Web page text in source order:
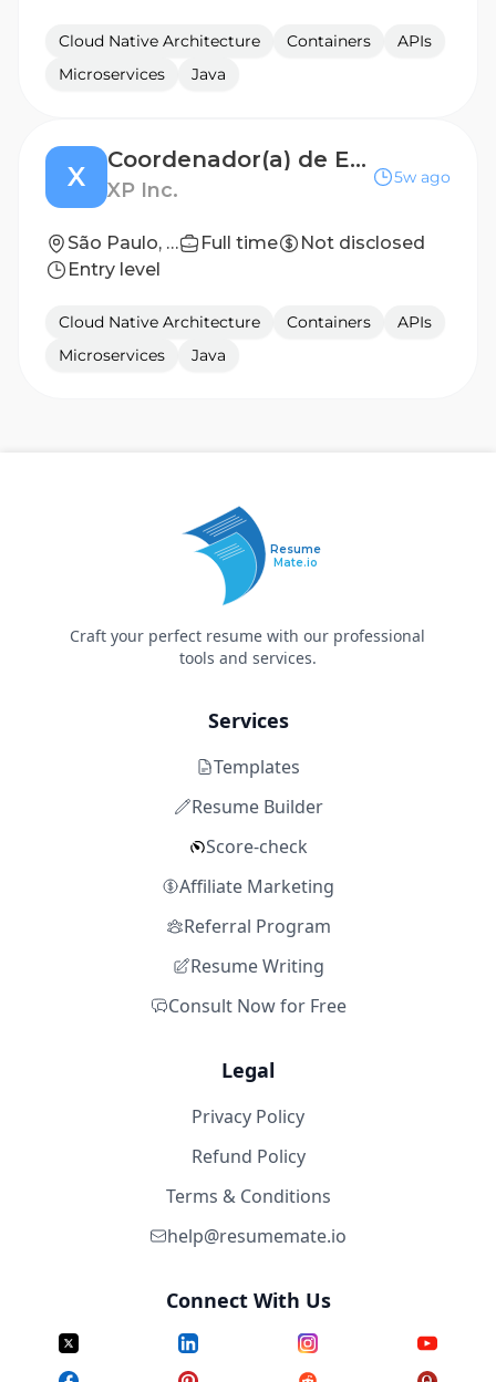
Cloud Native Architecture Containers
APIs
Microservices
Java
X
Coordenador(a) de Engenharia de Software - Plataformas
XP Inc.
5w ago
São Paulo, SP Full time
Not disclosed
Entry level
Cloud Native Architecture Containers
APIs
Microservices
Java
Resume
Mate.io
Craft your perfect resume with our professional
tools and services.
Services
Templates
Resume Builder
Score-check
Affiliate Marketing
Referral Program
Resume Writing
Consult Now for Free
Legal
Privacy Policy
Refund Policy
Terms & Conditions
help@resumemate.io
Connect With Us